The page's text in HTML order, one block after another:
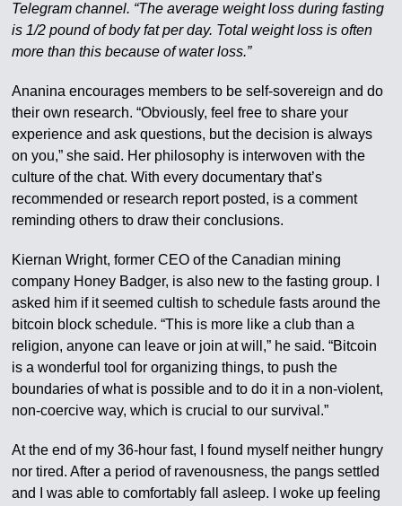
Telegram channel. “The average weight loss during fasting
is 1/2 pound of body fat per day. Total weight loss is often
more than this because of water loss.”
Ananina encourages members to be self-sovereign and do
their own research. “Obviously, feel free to share your
experience and ask questions, but the decision is always
on you,” she said. Her philosophy is interwoven with the
culture of the chat. With every documentary that’s
recommended or research report posted, is a comment
reminding others to draw their conclusions.
Kiernan Wright, former CEO of the Canadian mining
company Honey Badger, is also new to the fasting group. I
asked him if it seemed cultish to schedule fasts around the
bitcoin block schedule. “This is more like a club than a
religion, anyone can leave or join at will,” he said. “Bitcoin
is a wonderful tool for organizing things, to push the
boundaries of what is possible and to do it in a non-violent,
non-coercive way, which is crucial to our survival.”
At the end of my 36-hour fast, I found myself neither hungry
nor tired. After a period of ravenousness, the pangs settled
and I was able to comfortably fall asleep. I woke up feeling